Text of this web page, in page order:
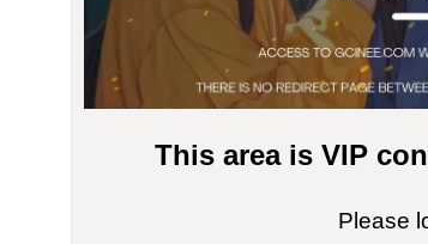
This area is VIP
Please